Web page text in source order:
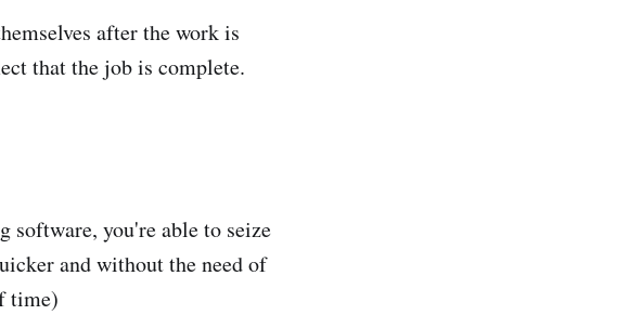
after the work is
that the job is complete.
software, you're able to seize
and without the need of
time)